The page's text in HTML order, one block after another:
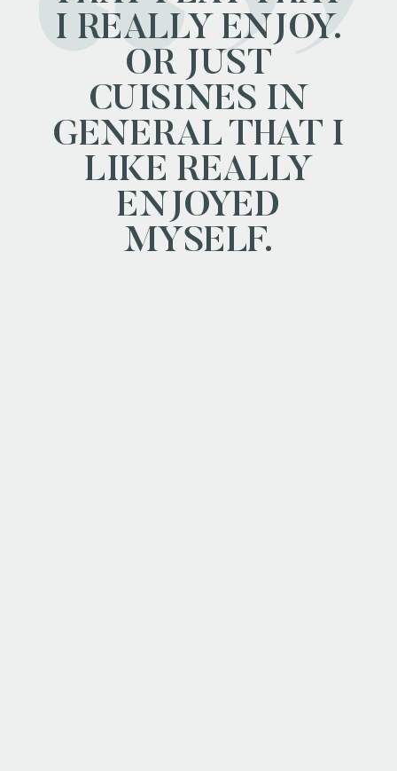
I REALLY ENJOY.
OR JUST
CUISINES IN
GENERAL THAT I
LIKE REALLY
ENJOYED
MYSELF.